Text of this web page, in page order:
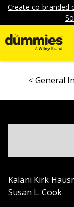
Create co-branded
General
Kalani Kirk
Susan L. Cook